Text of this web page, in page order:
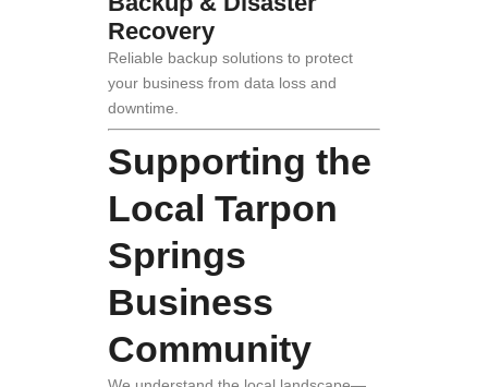
Recovery
Reliable backup solutions to protect
your business from data loss and
downtime.
Supporting the
Local Tarpon
Springs
Business
Community